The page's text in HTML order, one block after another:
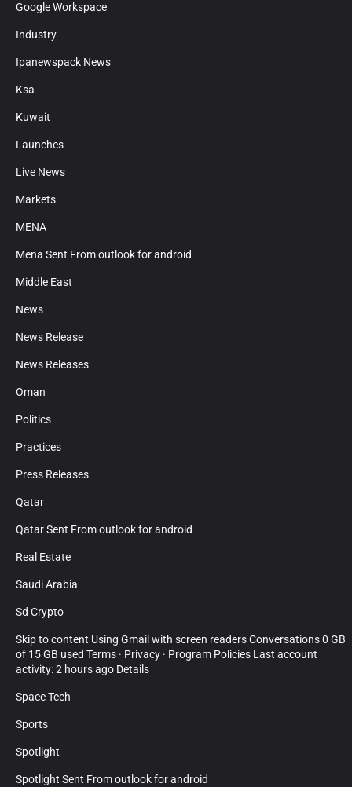
Google Workspace
Industry
Ipanewspack News
Ksa
Kuwait
Launches
Live News
Markets
MENA
Mena Sent From outlook for android
Middle East
News
News Release
News Releases
Oman
Politics
Practices
Press Releases
Qatar
Qatar Sent From outlook for android
Real Estate
Saudi Arabia
Sd Crypto
Skip to content Using Gmail with screen readers Conversations 0 GB
of 15 GB used Terms · Privacy · Program Policies Last account
activity: 2 hours ago Details
Space Tech
Sports
Spotlight
Spotlight Sent From outlook for android